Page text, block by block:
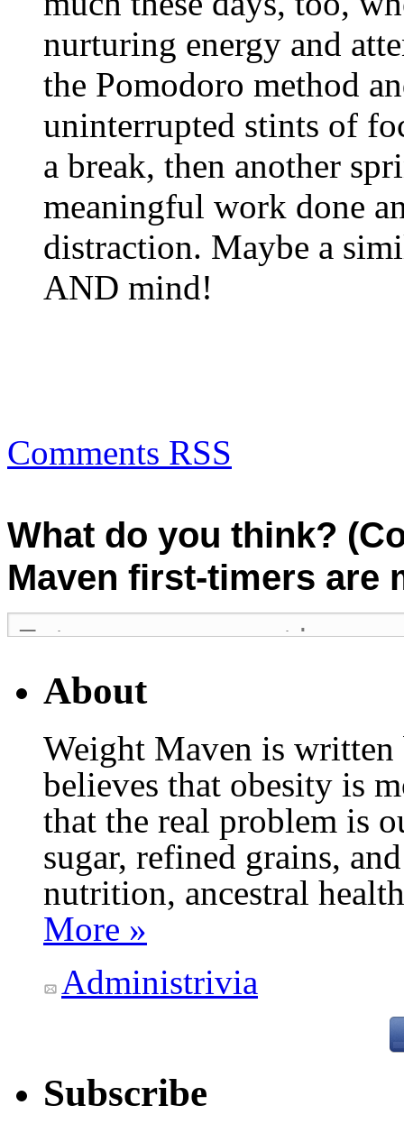
nurturing energy and
the Pomodoro method
uninterrupted stints of
a break, then another
meaningful work done
distraction. Maybe a
AND mind!
Comments RSS
What do you think?
Maven first-timers are
About
Weight Maven is
believes that obesity is
that the real problem is
sugar, refined grains,
nutrition, ancestral
More »
Administrivia
Subscribe